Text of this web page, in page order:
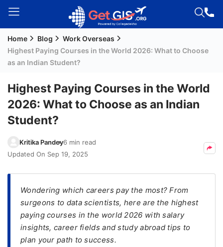
Welcome
Guest!
Signup
Permanent
(PR)
Visa
Visa
FREE
Home Blog
Work Overseas
Highest Paying Courses in the World 2026: What to Choose
as an Indian Student?
Highest Paying Courses in the World
2026: What to Choose as an Indian
Student?
Kritika Pandey6 min read
Updated On Sep 19, 2025
Wondering which careers pay the most? From
surgeons to data scientists, here are the highest
paying courses in the world 2026 with salary
insights, career fields and study abroad tips to
plan your path to success.